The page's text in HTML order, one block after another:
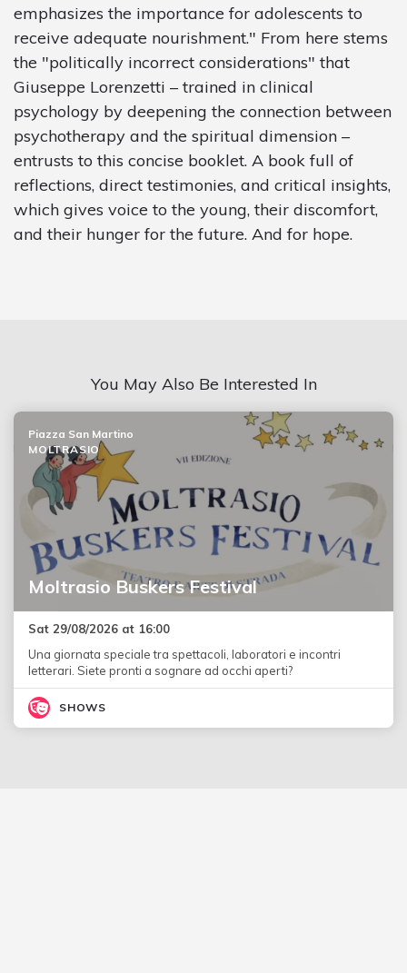
emphasizes the importance for adolescents to
receive adequate nourishment." From here stems
the "politically incorrect considerations" that
Giuseppe Lorenzetti – trained in clinical
psychology by deepening the connection between
psychotherapy and the spiritual dimension –
entrusts to this concise booklet. A book full of
reflections, direct testimonies, and critical insights,
which gives voice to the young, their discomfort,
and their hunger for the future. And for hope.
You May Also Be Interested In
Moltrasio Buskers Festival
Piazza San Martino
MOLTRASIO
Sat 29/08/2026 at 16:00
Una giornata speciale tra spettacoli, laboratori e incontri
letterari. Siete pronti a sognare ad occhi aperti?
SHOWS